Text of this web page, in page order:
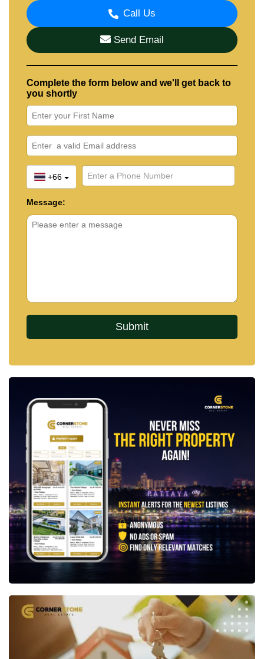
Call Us
Send Email
Complete the form below and we'll get back to
you shortly
+66
Message: